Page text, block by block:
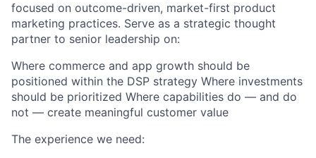
focused on outcome-driven, market-first product
marketing practices. Serve as a strategic thought
partner to senior leadership on:
Where commerce and app growth should be
positioned within the DSP strategy Where investments
should be prioritized Where capabilities do — and do
not — create meaningful customer value
The experience we need: